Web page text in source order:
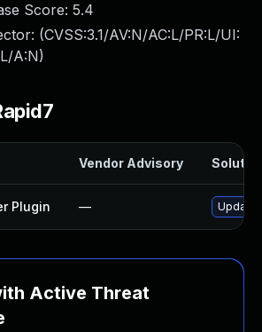
Score: 5.4
(CVSS:3.1/AV:N/AC:L/PR:L/UI:
A:N)
Vendor Advisory
Plugin — Update
Active Threat